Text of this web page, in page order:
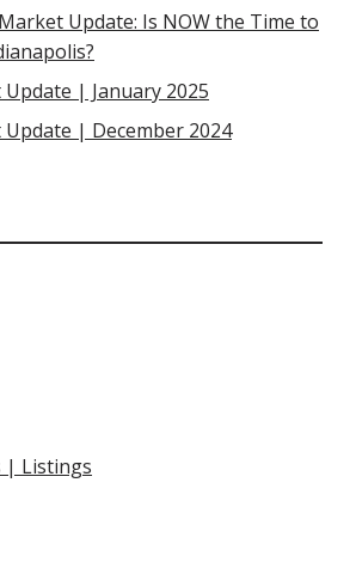
Update: Is NOW the Time to
| January 2025
| December 2024
| Listings